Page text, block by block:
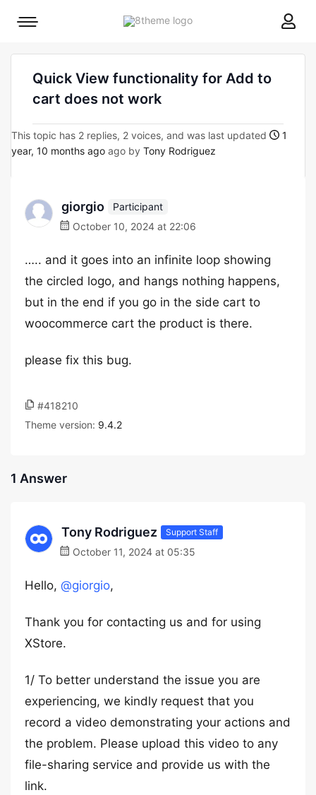
8theme
Mobile
Quick View functionality for Add to
cart does not work
This topic has 2 replies, 2 voices, and was last updated
1
year, 10 months ago ago by Tony Rodriguez
giorgio
Participant
October 10, 2024 at 22:06
….. and it goes into an infinite loop showing
the circled logo, and hangs nothing happens,
but in the end if you go in the side cart to
woocommerce cart the product is there.
please fix this bug.
#418210
Theme version: 9.4.2
1 Answer
Tony Rodriguez Support Staff
October 11, 2024 at 05:35
Hello, @giorgio,
Thank you for contacting us and for using
XStore.
1/ To better understand the issue you are
experiencing, we kindly request that you
record a video demonstrating your actions and
the problem. Please upload this video to any
file-sharing service and provide us with the
link.